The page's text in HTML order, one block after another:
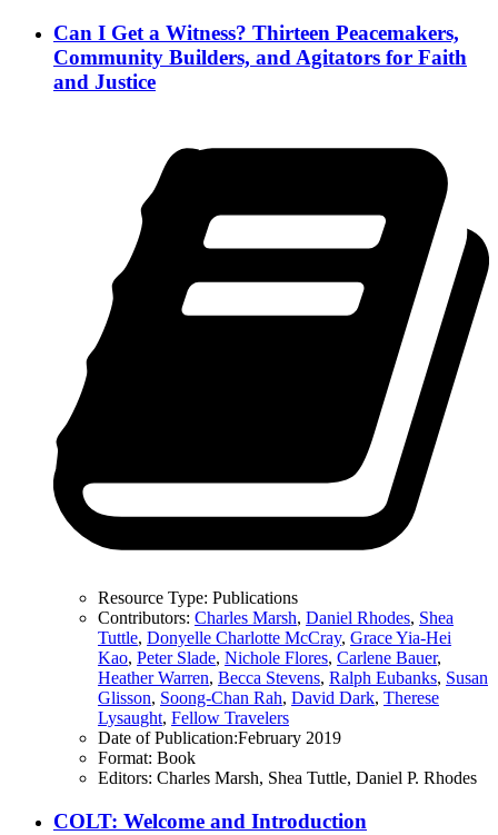
Can I Get a Witness? Thirteen Peacemakers,
Community Builders, and Agitators for Faith
and Justice
Resource Type: Publications
Contributors: Charles Marsh, Daniel Rhodes, Shea
Tuttle, Donyelle Charlotte McCray, Grace Yia-Hei
Kao, Peter Slade, Nichole Flores, Carlene Bauer,
Heather Warren, Becca Stevens, Ralph Eubanks, Susan
Glisson, Soong-Chan Rah, David Dark, Therese
Lysaught, Fellow Travelers
Date of Publication:February 2019
Format: Book
Editors: Charles Marsh, Shea Tuttle, Daniel P. Rhodes
COLT: Welcome and Introduction